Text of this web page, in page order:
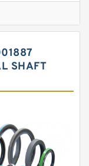
SHAFT